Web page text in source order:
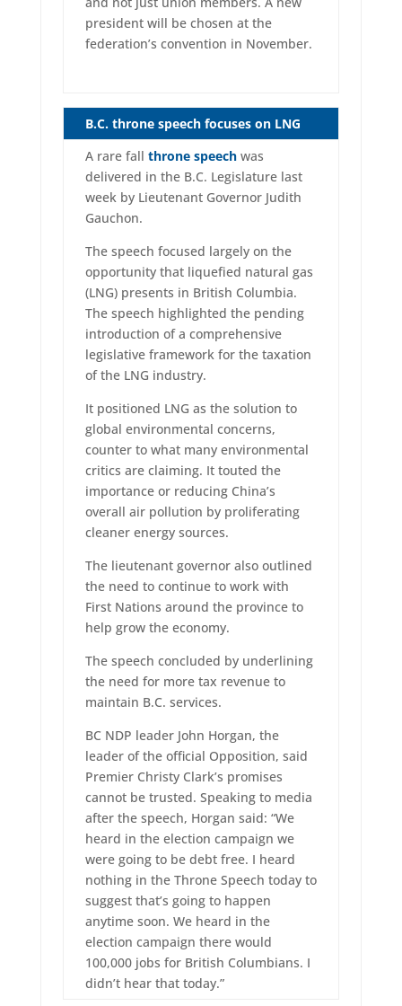
president will be chosen at the
federation’s convention in November.
B.C. throne speech focuses on LNG
A rare fall throne speechwas
delivered in the B.C. Legislature last
week by Lieutenant Governor Judith
Gauchon.
The speech focused largely on the
opportunity that liquefied natural gas
(LNG) presents in British Columbia.
The speech highlighted the pending
introduction of a comprehensive
legislative framework for the taxation
of the LNG industry.
It positioned LNG as the solution to
global environmental concerns,
counter to what many environmental
critics are claiming. It touted the
importance or reducing China’s
overall air pollution by proliferating
cleaner energy sources.
The lieutenant governor also outlined
the need to continue to work with
First Nations around the province to
help grow the economy.
The speech concluded by underlining
the need for more tax revenue to
maintain B.C. services.
BC NDP leader John Horgan, the
leader of the official Opposition, said
Premier Christy Clark’s promises
cannot be trusted. Speaking to media
after the speech, Horgan said: “We
heard in the election campaign we
were going to be debt free. I heard
nothing in the Throne Speech today to
suggest that’s going to happen
anytime soon. We heard in the
election campaign there would
100,000 jobs for British Columbians. I
didn’t hear that today.”